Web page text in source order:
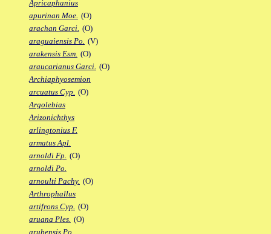
Apricaphanius
apurinan Moe. (O)
arachan Garci. (O)
araguaiensis Po. (V)
arakensis Esm. (O)
araucarianus Garci. (O)
Archiaphyosemion
arcuatus Cyp. (O)
Argolebias
Arizonichthys
arlingtonius F.
armatus Apl.
arnoldi Fp. (O)
arnoldi Po.
arnoulti Pachy. (O)
Arthrophallus
artifrons Cyp. (O)
aruana Ples. (O)
arubensis Po.